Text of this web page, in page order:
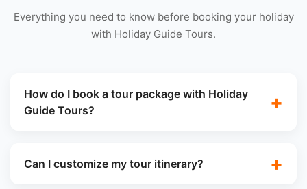
Everything you need to know before booking your holiday
with Holiday Guide Tours.
How do I book a tour package with Holiday
Guide Tours?
Can I customize my tour itinerary?